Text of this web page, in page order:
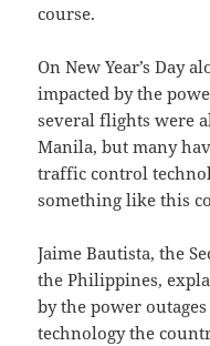
course.
On New Year’s Day
impacted by the
several flights were
Manila, but many
traffic control
something like this
Jaime Bautista, the
the Philippines,
by the power
technology the